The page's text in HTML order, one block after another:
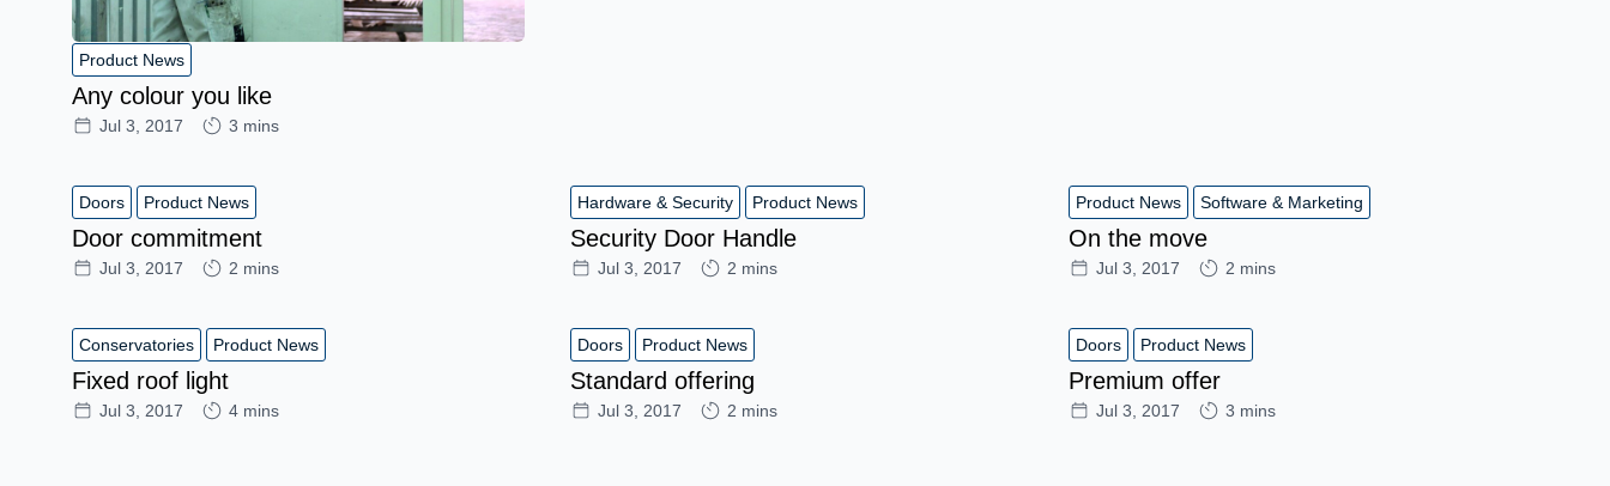
Product News
Any colour you like
Jul 3, 2017 3 mins
Doors Product News
Door commitment
Jul 3, 2017 2 mins
Hardware & Security Product News
Security Door Handle
Jul 3, 2017 2 mins
Product News Software & Marketing
On the move
Jul 3, 2017 2 mins
Conservatories Product News
Fixed roof light
Jul 3, 2017 4 mins
Doors Product News
Standard offering
Jul 3, 2017 2 mins
Doors Product News
Premium offer
Jul 3, 2017 3 mins